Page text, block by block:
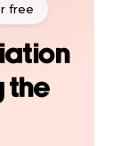
free
the